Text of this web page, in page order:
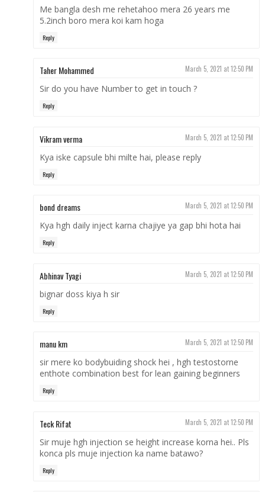
Me bangla desh me rehetahoo mera 26 years me
5.2inch boro mera koi kam hoga
Reply
Taher Mohammed March 5, 2021 at 12:50 PM
Sir do you have Number to get in touch ?
Reply
Vikram verma March 5, 2021 at 12:50 PM
Kya iske capsule bhi milte hai, please reply
Reply
bond dreams March 5, 2021 at 12:50 PM
Kya hgh daily inject karna chajiye ya gap bhi hota hai
Reply
Abhinav Tyagi March 5, 2021 at 12:50 PM
bignar doss kiya h sir
Reply
manu km March 5, 2021 at 12:50 PM
sir mere ko bodybuiding shock hei , hgh testostorne
enthote combination best for lean gaining beginners
Reply
Teck Rifat March 5, 2021 at 12:50 PM
Sir muje hgh injection se height increase korna hei.. Pls
konca pls muje injection ka name batawo?
Reply